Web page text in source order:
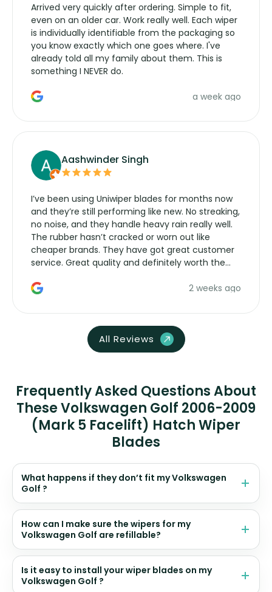
Arrived very quickly after ordering. Simple to fit,
even on an older car. Work really well. Each wiper
is individually identifiable from the packaging so
you know exactly which one goes where. I've
already told all my family about them. This is
something I NEVER do.
a week ago
Aashwinder Singh
I’ve been using Uniwiper blades for months now
and they’re still performing like new. No streaking,
no noise, and they handle heavy rain really well.
The rubber hasn’t cracked or worn out like
cheaper brands. They have got great customer
service. Great quality and definitely worth the
2 weeks ago
All Reviews
Frequently Asked Questions About
These Volkswagen Golf 2006-2009
(Mark 5 Facelift) Hatch Wiper
Blades
What happens if they don’t fit my Volkswagen
Golf ?
How can I make sure the wipers for my
Volkswagen Golf are refillable?
Is it easy to install your wiper blades on my
Volkswagen Golf ?